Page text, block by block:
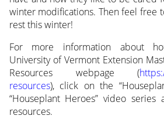
winter modifications. Then feel free
rest this winter!
For more information about
University of Vermont Extension
Resources webpage (
resources), click on the
“Houseplant Heroes” video
resources.